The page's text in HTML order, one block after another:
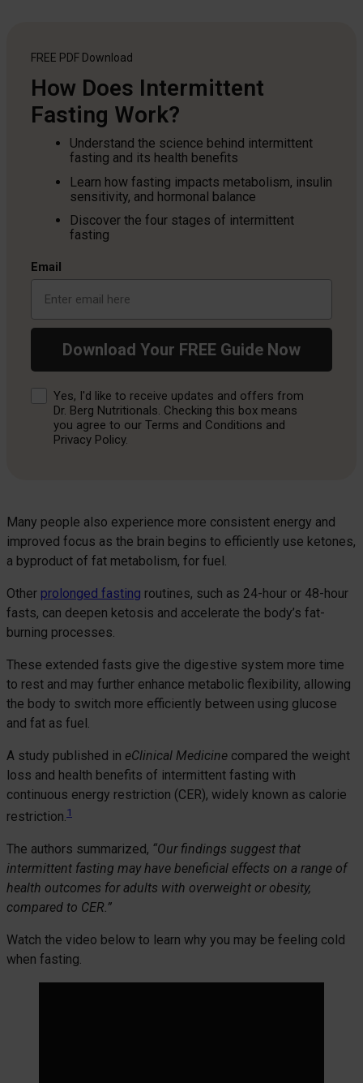
FREE PDF Download
How Does Intermittent
Fasting Work?
Understand the science behind intermittent
fasting and its health benefits
Learn how fasting impacts metabolism, insulin
sensitivity, and hormonal balance
Discover the four stages of intermittent
fasting
Email
Download Your FREE Guide Now
ConsentYes, I'd like to receive updates and offers from
Dr. Berg Nutritionals. Checking this box means
you agree to our Terms and Conditions and
Privacy Policy.
Many people also experience more consistent energy and
improved focus as the brain begins to efficiently use ketones,
a byproduct of fat metabolism, for fuel.
Other prolonged fasting routines, such as 24-hour or 48-hour
fasts, can deepen ketosis and accelerate the body’s fat-
burning processes.
These extended fasts give the digestive system more time
to rest and may further enhance metabolic flexibility, allowing
the body to switch more efficiently between using glucose
and fat as fuel.
A study published in eClinical Medicine compared the weight
loss and health benefits of intermittent fasting with
continuous energy restriction (CER), widely known as calorie
restriction.1
The authors summarized, “Our findings suggest that
intermittent fasting may have beneficial effects on a range of
health outcomes for adults with overweight or obesity,
compared to CER.”
Watch the video below to learn why you may be feeling cold
when fasting.